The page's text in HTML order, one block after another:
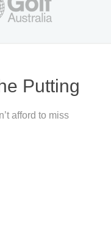
Putting
afford to miss